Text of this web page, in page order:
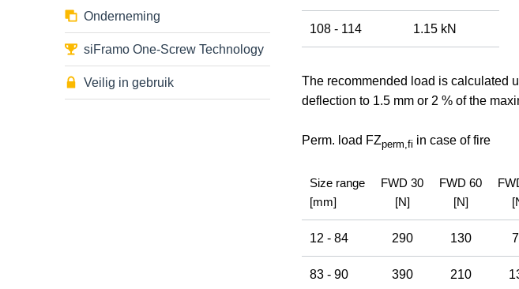
Onderneming
siFramo One-Screw Technology
Veilig in gebruik
108 - 114 1.15 kN
The recommended load is calculated
deflection to 1.5 mm or 2 % of the
Perm. load FZperm, fi in case of fire
Size range
[mm]
FWD 30
[N]
FWD 60
[N]
12 - 84 290 130
83 - 90 390 210